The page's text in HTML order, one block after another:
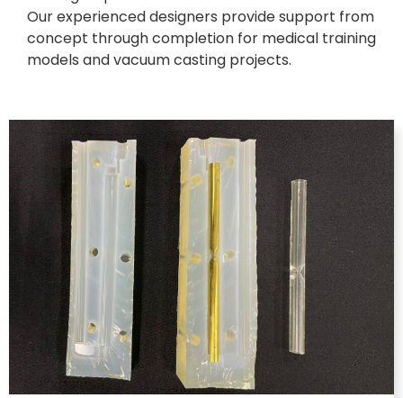
Our experienced designers provide support from
concept through completion for medical training
models and vacuum casting projects.